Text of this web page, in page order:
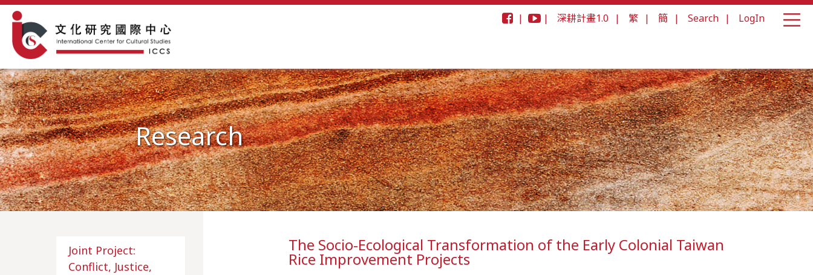
| | 深耕計畫1.0 | 繁 | 簡 | Search | LogIn
Research
Joint Project:
Conflict, Justice,
The Socio-Ecological Transformation of the Early Colonial Taiwan
Rice Improvement Projects